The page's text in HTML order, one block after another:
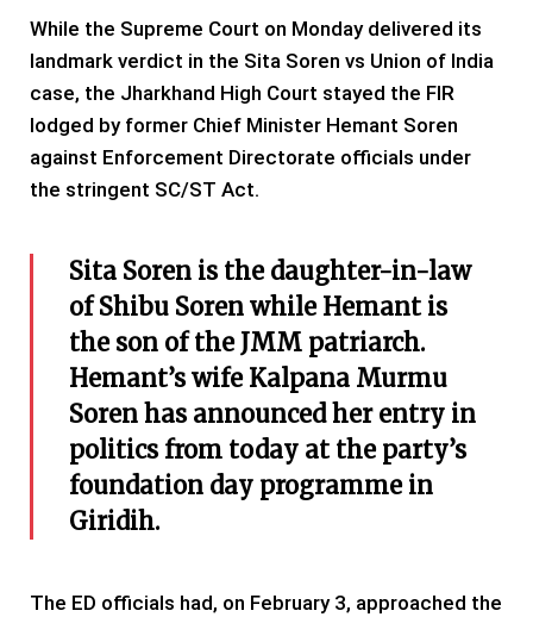
While the Supreme Court on Monday delivered its
landmark verdict in the Sita Soren vs Union of India
case, the Jharkhand High Court stayed the FIR
lodged by former Chief Minister Hemant Soren
against Enforcement Directorate officials under
the stringent SC/ST Act.
Sita Soren is the daughter-in-law
of Shibu Soren while Hemant is
the son of the JMM patriarch.
Hemant’s wife Kalpana Murmu
Soren has announced her entry in
politics from today at the party’s
foundation day programme in
Giridih.
The ED officials had, on February 3, approached the